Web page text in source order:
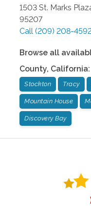
1503 St. Marks
95207
Call (209) 208-
Browse all
County, California:
Stockton Tracy
Mountain House
Discovery Bay